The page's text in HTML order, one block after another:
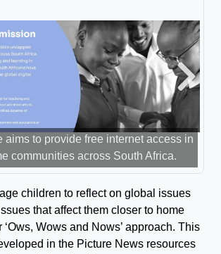
aims to provide free internet access in
communities across South Africa.
Next
children to reflect on global issues
that affect them closer to home
Ows, Wows and Nows’ approach. This
in the Picture News resources